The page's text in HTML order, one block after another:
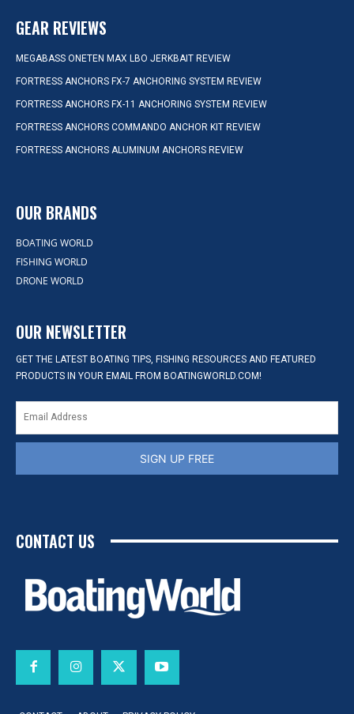
GEAR REVIEWS
MEGABASS ONETEN MAX LBO JERKBAIT REVIEW
FORTRESS ANCHORS FX-7 ANCHORING SYSTEM REVIEW
FORTRESS ANCHORS FX-11 ANCHORING SYSTEM REVIEW
FORTRESS ANCHORS COMMANDO ANCHOR KIT REVIEW
FORTRESS ANCHORS ALUMINUM ANCHORS REVIEW
OUR BRANDS
BOATING WORLD
FISHING WORLD
DRONE WORLD
OUR NEWSLETTER
GET THE LATEST BOATING TIPS, FISHING RESOURCES AND FEATURED
PRODUCTS IN YOUR EMAIL FROM BOATINGWORLD.COM!
SIGN UP FREE
CONTACT US